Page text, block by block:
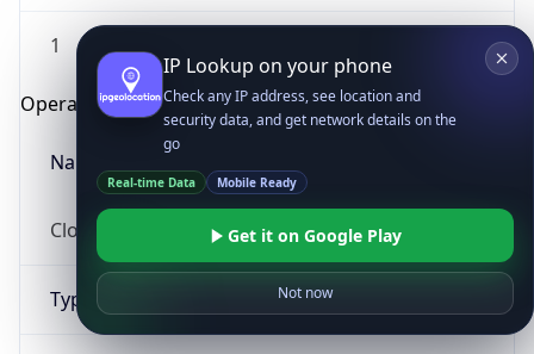
1
Operating System
Name
Cloud
Type
IP Lookup on your phone
Check any IP address, see location and
security data, and get network details on the
go
Real-time Data Mobile Ready
Get it on Google Play
Not now